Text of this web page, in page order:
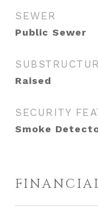
SEWER
Public Sewer
Raised
SECURITY
Smoke